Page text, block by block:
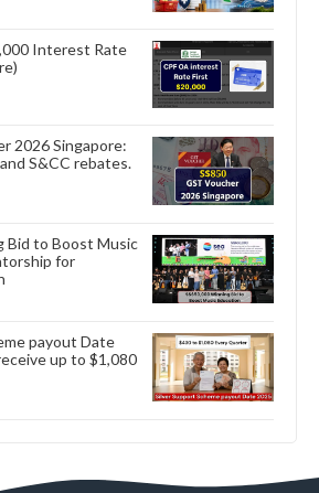
Interest Rate
2026 Singapore:
S&CC rebates.
Bid to Boost Music
for
payout Date
up to $1,080